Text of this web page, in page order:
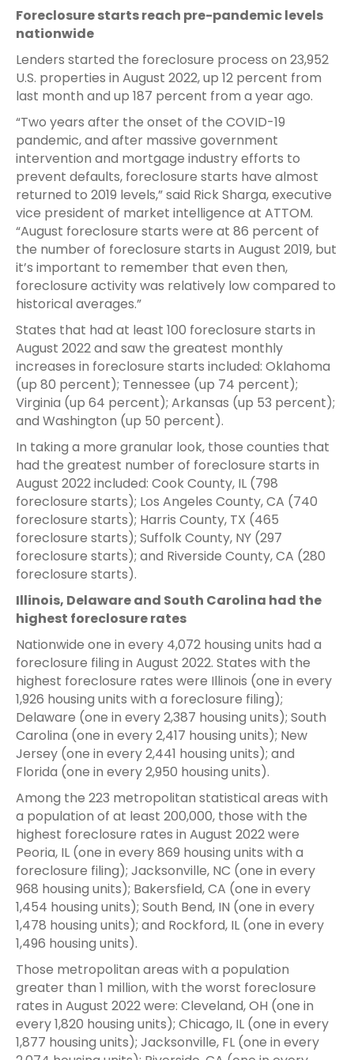
Foreclosure starts reach pre-pandemic levels
nationwide
Lenders started the foreclosure process on 23,952
U.S. properties in August 2022, up 12 percent from
last month and up 187 percent from a year ago.
“Two years after the onset of the COVID-19
pandemic, and after massive government
intervention and mortgage industry efforts to
prevent defaults, foreclosure starts have almost
returned to 2019 levels,” said Rick Sharga, executive
vice president of market intelligence at ATTOM.
“August foreclosure starts were at 86 percent of
the number of foreclosure starts in August 2019, but
it’s important to remember that even then,
foreclosure activity was relatively low compared to
historical averages.”
States that had at least 100 foreclosure starts in
August 2022 and saw the greatest monthly
increases in foreclosure starts included: Oklahoma
(up 80 percent); Tennessee (up 74 percent);
Virginia (up 64 percent); Arkansas (up 53 percent);
and Washington (up 50 percent).
In taking a more granular look, those counties that
had the greatest number of foreclosure starts in
August 2022 included: Cook County, IL (798
foreclosure starts); Los Angeles County, CA (740
foreclosure starts); Harris County, TX (465
foreclosure starts); Suffolk County, NY (297
foreclosure starts); and Riverside County, CA (280
foreclosure starts).
Illinois, Delaware and South Carolina had the
highest foreclosure rates
Nationwide one in every 4,072 housing units had a
foreclosure filing in August 2022. States with the
highest foreclosure rates were Illinois (one in every
1,926 housing units with a foreclosure filing);
Delaware (one in every 2,387 housing units); South
Carolina (one in every 2,417 housing units); New
Jersey (one in every 2,441 housing units); and
Florida (one in every 2,950 housing units).
Among the 223 metropolitan statistical areas with
a population of at least 200,000, those with the
highest foreclosure rates in August 2022 were
Peoria, IL (one in every 869 housing units with a
foreclosure filing); Jacksonville, NC (one in every
968 housing units); Bakersfield, CA (one in every
1,454 housing units); South Bend, IN (one in every
1,478 housing units); and Rockford, IL (one in every
1,496 housing units).
Those metropolitan areas with a population
greater than 1 million, with the worst foreclosure
rates in August 2022 were: Cleveland, OH (one in
every 1,820 housing units); Chicago, IL (one in every
1,877 housing units); Jacksonville, FL (one in every